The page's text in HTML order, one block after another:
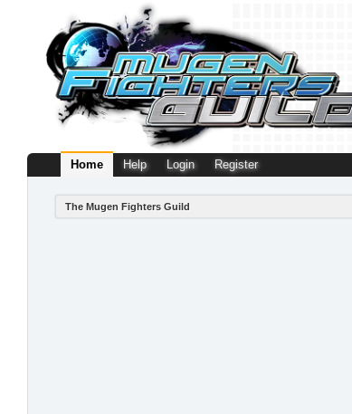
Home Help Login Register
The Mugen Fighters Guild